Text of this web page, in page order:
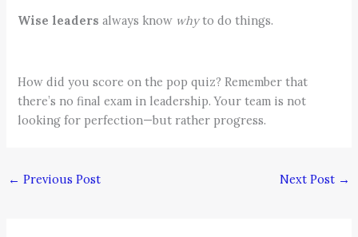
Wise leaders always know whyto do things.
How did you score on the pop quiz? Remember that
there’s no final exam in leadership. Your team is not
looking for perfection—but rather progress.
← Previous Post Next Post →